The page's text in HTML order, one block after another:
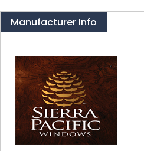
Manufacturer Info